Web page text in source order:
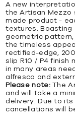
A new
the Artisan Mezzo
made product -
textures. Boasting
geometric pattern,
the timeless
rectified-edge,
slip R10 / P4 finish
in many areas
alfresco and
Please note:The
and will take a
delivery. Due to
cancellations will